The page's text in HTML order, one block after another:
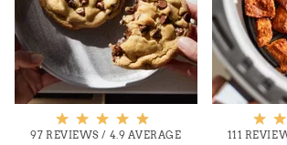
97 REVIEWS / 4.9 AVERAGE 111